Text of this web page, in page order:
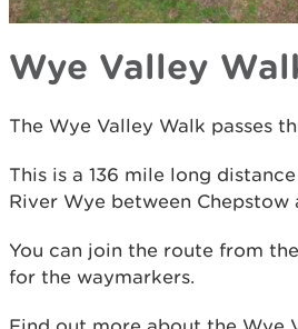
Wye Valley
The Wye Valley Walk passes
This is a 136 mile long
River Wye between Chepstow
You can join the route from
for the waymarkers.